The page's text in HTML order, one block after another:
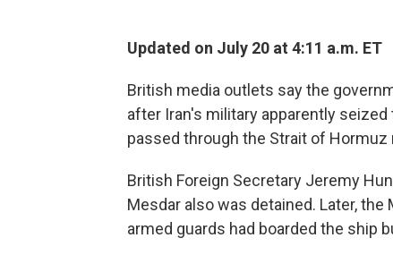
Updated on July 20 at 4:11 a.m. ET
British media outlets say the
after Iran's military apparently
passed through the Strait of Hormuz
British Foreign Secretary Jeremy
Mesdar also was detained. Later, the
armed guards had boarded the ship